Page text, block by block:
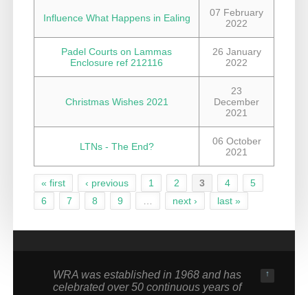
Influence What Happens in Ealing
07 February
2022
Padel Courts on Lammas
Enclosure ref 212116
26 January
2022
Christmas Wishes 2021
23
December
2021
LTNs - The End?
06 October
2021
Pages
« first ‹ previous 1 2 3 4
5
6
7 8 9 next › last »
↑
WRA was established in 1968 and has
celebrated over 50 continuous years of